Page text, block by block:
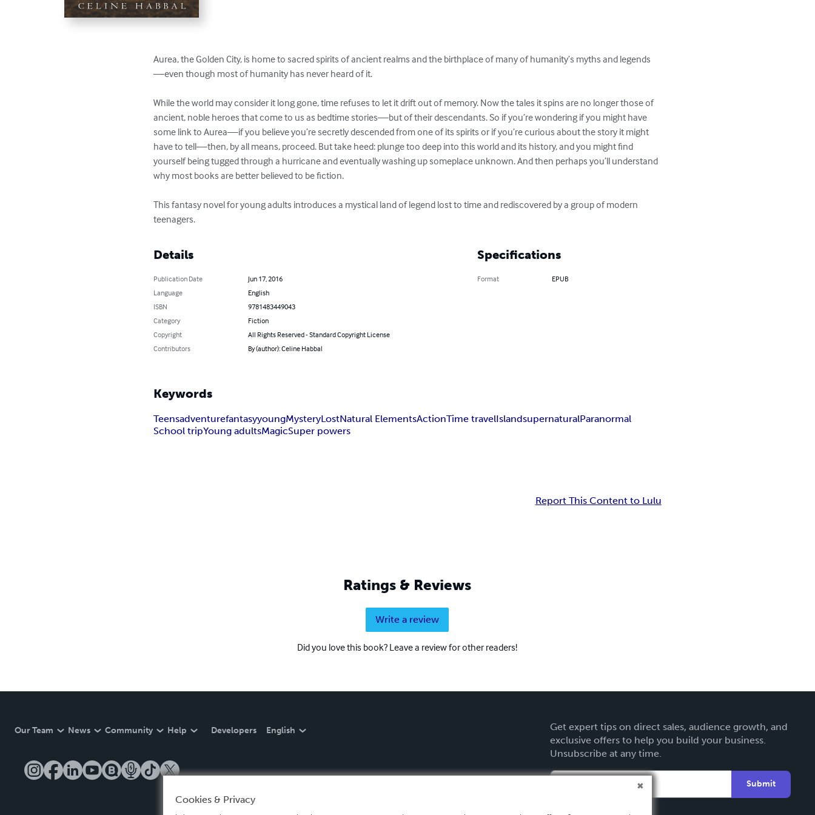
Aurea, the Golden City, is home to sacred spirits of ancient realms and the birthplace of many of humanity’s myths and legends
—even though most of humanity has never heard of it.
While the world may consider it long gone, time refuses to let it drift out of memory. Now the tales it spins are no longer those of
ancient, noble heroes that come to us as bedtime stories—but of their descendants. So if you’re wondering if you might have
some link to Aurea—if you believe you’re secretly descended from one of its spirits or if you’re curious about the story it might
have to tell—then, by all means, proceed. But take heed: plunge too deep into this world and its history, and you might find
yourself being tugged through a hurricane and eventually washing up someplace unknown. And then perhaps you’ll understand
why most books are better believed to be fiction.
This fantasy novel for young adults introduces a mystical land of legend lost to time and rediscovered by a group of modern
teenagers.
Details
Publication Date
Jun 17, 2016
Language
English
ISBN
9781483449043
Category
Fiction
Copyright
All Rights Reserved - Standard Copyright License
Contributors
By (author): Celine Habbal
Specifications
Format EPUB
Keywords
TeensadventurefantasyyoungMysteryLostNatural ElementsActionTime travelIslandsupernaturalParanormal
School tripYoung adultsMagicSuper powers
Report This Content to Lulu
Ratings & Reviews
Write a review
Did you love this book? Leave a review for other readers!
Our Team News Community Help Developers English
Get expert tips on direct sales, audience growth, and
exclusive offers to help you build your business.
Unsubscribe at any time.
Submit
Cookies & Privacy